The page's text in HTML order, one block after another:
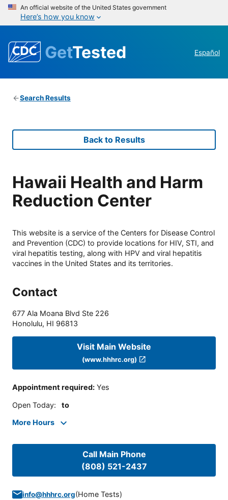
An official website of the United States government
Here’s how you know
GetTested Español
Search Results
Back to Results
Hawaii Health and Harm
Reduction Center
This website is a service of the Centers for Disease Control
and Prevention (CDC) to provide locations for HIV, STI, and
viral hepatitis testing, along with HPV and viral hepatitis
vaccines in the United States and its territories.
Contact
677 Ala Moana Blvd Ste 226
Honolulu, HI 96813
Visit Main Website
(www.hhhrc.org)
Appointment required: Yes
Open Today: to
More Hours
Call Main Phone
(808) 521-2437
info@hhhrc.org(Home Tests)